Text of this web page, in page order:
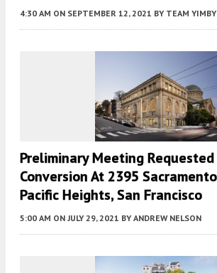
4:30 AM ON SEPTEMBER 12, 2021 BY TEAM YIMBY
Preliminary Meeting
Conversion At 2395
Pacific Heights, San Francisco
5:00 AM ON JULY 29, 2021 BY ANDREW NELSON